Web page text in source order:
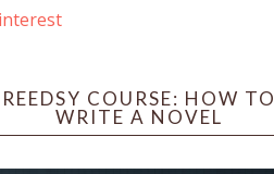
REEDSY COURSE: HOW TO
WRITE A NOVEL